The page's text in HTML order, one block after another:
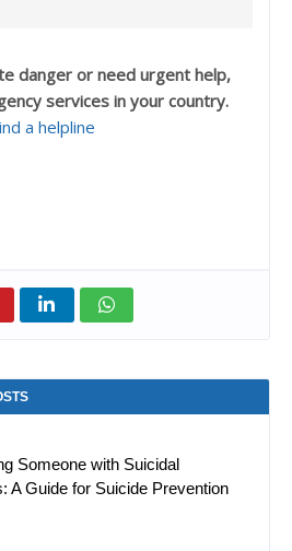
danger or need urgent help,
services in your country.
a helpline
Someone with Suicidal
A Guide for Suicide Prevention